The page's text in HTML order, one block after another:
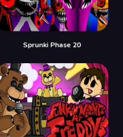
Sprunki Phase 20